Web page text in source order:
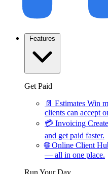
Features
Get Paid
📄 Estimates Win
clients can accept
💳 Invoicing
and get paid faster.
🌐 Online Client
— all in one place.
Run Your Day